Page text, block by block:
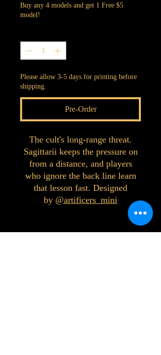
Buy any 4 models and get 1 Free $5
model!
Please allow 3-5 days for printing before
shipping.
Pre-Order
The cult's long-range threat.
Sagittarii keeps the pressure on
from a distance, and players
who ignore the back line learn
that lesson fast. Designed
by @artificers_mini